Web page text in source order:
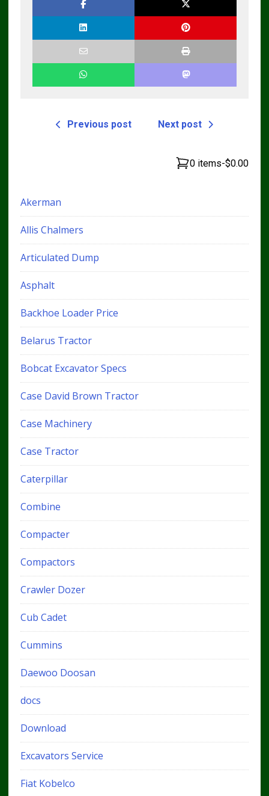
Previous post Next post
0 items-$0.00
Akerman
Allis Chalmers
Articulated Dump
Asphalt
Backhoe Loader Price
Belarus Tractor
Bobcat Excavator Specs
Case David Brown Tractor
Case Machinery
Case Tractor
Caterpillar
Combine
Compacter
Compactors
Crawler Dozer
Cub Cadet
Cummins
Daewoo Doosan
docs
Download
Excavators Service
Fiat Kobelco